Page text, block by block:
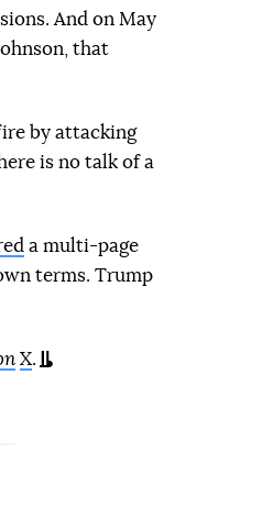
And on May
that
by attacking
is no talk of a
a multi-page
terms. Trump
X.